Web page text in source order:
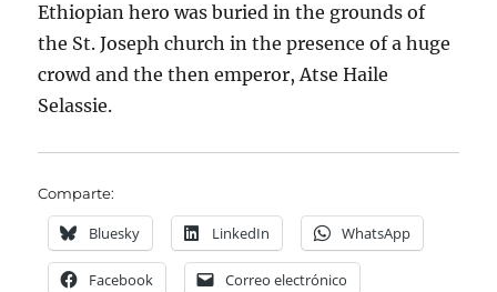
Ethiopian hero was buried in the grounds of
the St. Joseph church in the presence of a huge
crowd and the then emperor, Atse Haile
Selassie.
Comparte:
Bluesky LinkedIn WhatsApp
Facebook Correo electrónico